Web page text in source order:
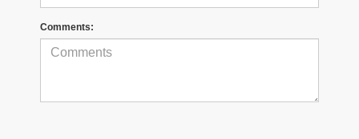
Comments: